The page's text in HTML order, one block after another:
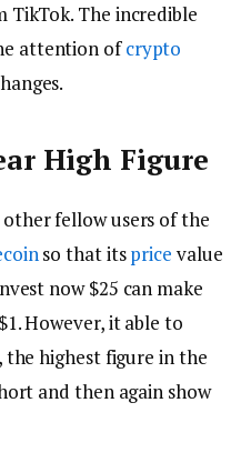
TikTok. The incredible
attention ofcrypto
High Figure
fellow users of the
so that itsprice value
now $25 can make
However, it able to
highest figure in the
and then again show